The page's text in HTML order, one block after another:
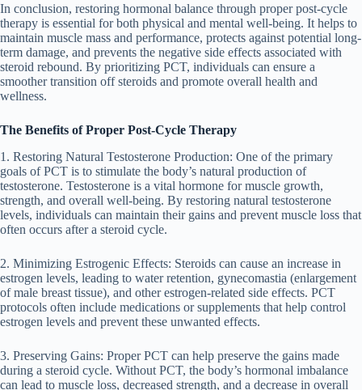
In conclusion, restoring hormonal balance through proper post-cycle
therapy is essential for both physical and mental well-being. It helps to
maintain muscle mass and performance, protects against potential long-
term damage, and prevents the negative side effects associated with
steroid rebound. By prioritizing PCT, individuals can ensure a
smoother transition off steroids and promote overall health and
wellness.
The Benefits of Proper Post-Cycle Therapy
1. Restoring Natural Testosterone Production: One of the primary
goals of PCT is to stimulate the body’s natural production of
testosterone. Testosterone is a vital hormone for muscle growth,
strength, and overall well-being. By restoring natural testosterone
levels, individuals can maintain their gains and prevent muscle loss that
often occurs after a steroid cycle.
2. Minimizing Estrogenic Effects: Steroids can cause an increase in
estrogen levels, leading to water retention, gynecomastia (enlargement
of male breast tissue), and other estrogen-related side effects. PCT
protocols often include medications or supplements that help control
estrogen levels and prevent these unwanted effects.
3. Preserving Gains: Proper PCT can help preserve the gains made
during a steroid cycle. Without PCT, the body’s hormonal imbalance
can lead to muscle loss, decreased strength, and a decrease in overall